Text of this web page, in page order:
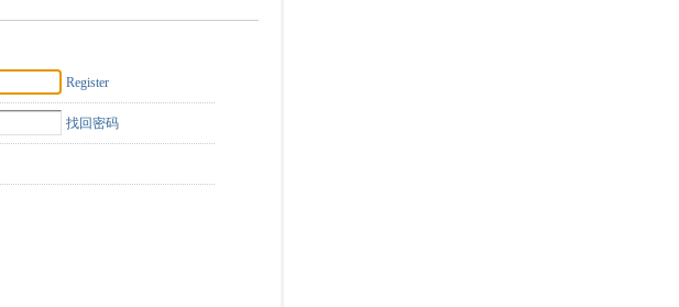
Register
找回密码